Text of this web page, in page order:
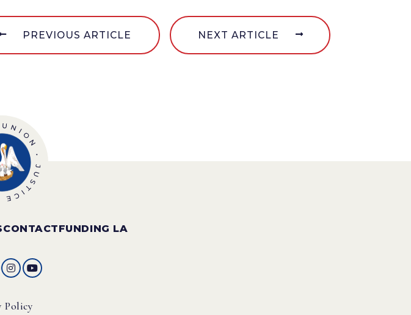
PREVIOUS ARTICLE NEXT ARTICLE
CONTACTFUNDING LA
Policy